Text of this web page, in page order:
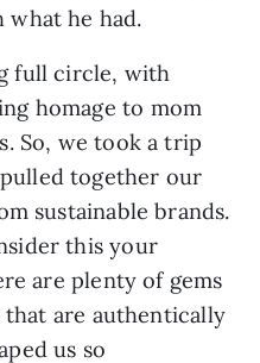
he had.
full circle, with
homage to mom
So, we took a trip
together our
sustainable brands.
this your
are plenty of gems
are authentically
us so